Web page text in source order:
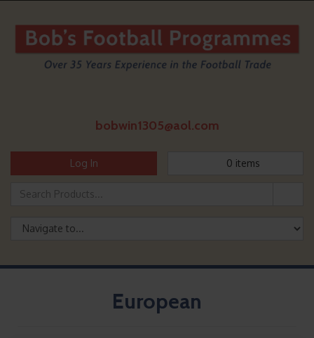
bobwin1305@aol.com
Log In 0 items
European